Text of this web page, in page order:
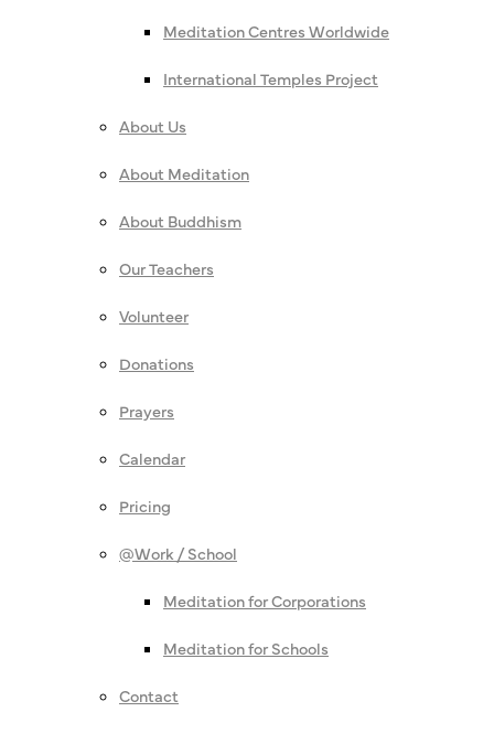
Meditation Centres Worldwide
International Temples Project
About Us
About Meditation
About Buddhism
Our Teachers
Volunteer
Donations
Prayers
Calendar
Pricing
@Work / School
Meditation for Corporations
Meditation for Schools
Contact